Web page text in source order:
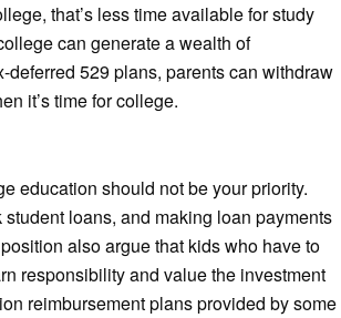
that’s less time available for study
can generate a wealth of
529 plans, parents can withdraw
it’s time for college.
education should not be your priority.
loans, and making loan payments
also argue that kids who have to
responsibility and value the investment
reimbursement plans provided by some